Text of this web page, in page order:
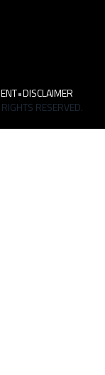
•DISCLAIMER
RESERVED.